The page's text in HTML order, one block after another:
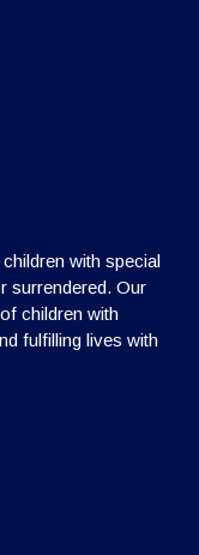
with special
surrendered. Our
children with
fulfilling lives with